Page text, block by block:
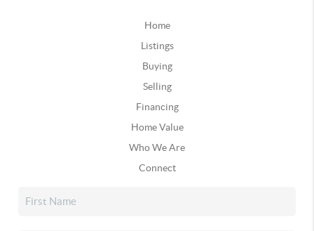
Home
Listings
Buying
Selling
Financing
Home Value
Who We Are
Connect